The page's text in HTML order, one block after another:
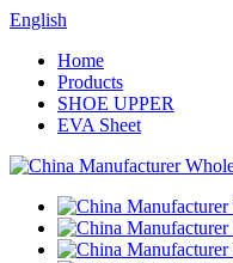
English
Home
Products
SHOE UPPER
EVA Sheet